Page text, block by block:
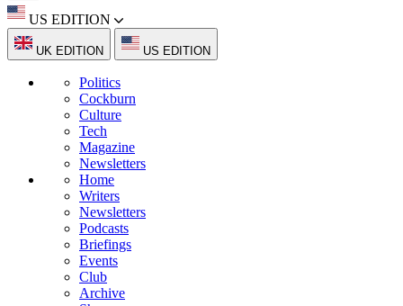
US EDITION
UK EDITION US EDITION
Politics
Cockburn
Culture
Tech
Magazine
Newsletters
Home
Writers
Newsletters
Podcasts
Briefings
Events
Club
Archive